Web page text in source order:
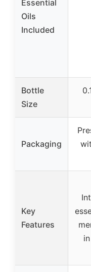
Essential
Oils
Included
Bottle
Size
Packaging
Key
Features